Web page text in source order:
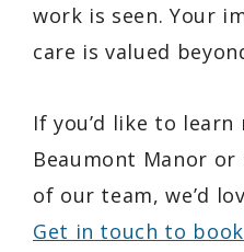
work is seen. Your
care is valued
If you’d like to
Beaumont Manor
of our team, we’d
Get in touch to